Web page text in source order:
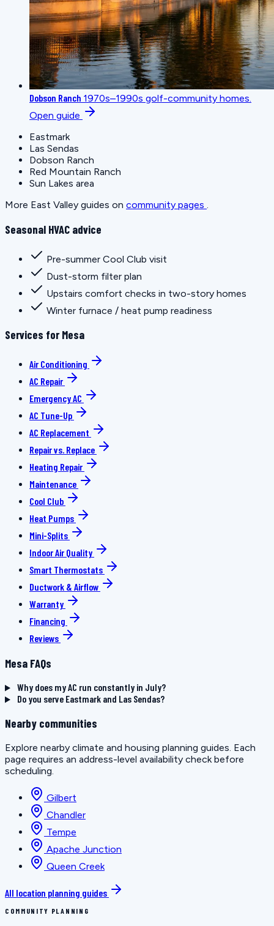
Dobson Ranch 1970s–1990s golf-community homes.
Open guide
Eastmark
Las Sendas
Dobson Ranch
Red Mountain Ranch
Sun Lakes area
More East Valley guides on community pages .
Seasonal HVAC advice
Pre-summer Cool Club visit
Dust-storm filter plan
Upstairs comfort checks in two-story homes
Winter furnace / heat pump readiness
Services for Mesa
Air Conditioning
AC Repair
Emergency AC
AC Tune-Up
AC Replacement
Repair vs. Replace
Heating Repair
Maintenance
Cool Club
Heat Pumps
Mini-Splits
Indoor Air Quality
Smart Thermostats
Ductwork & Airflow
Warranty
Financing
Reviews
Mesa FAQs
Why does my AC run constantly in July?
Do you serve Eastmark and Las Sendas?
Nearby communities
Explore nearby climate and housing planning guides. Each
page requires an address-level availability check before
scheduling.
Gilbert
Chandler
Tempe
Apache Junction
Queen Creek
All location planning guides
COMMUNITY PLANNING